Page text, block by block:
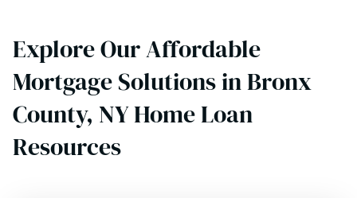
Explore Our Affordable
Mortgage Solutions in Bronx
County, NY Home Loan
Resources